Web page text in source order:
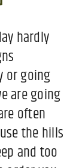
hardly
or going
are going
often
the hills
and too